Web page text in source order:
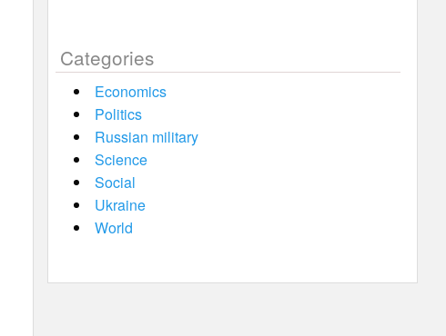
Categories
Economics
Politics
Russian military
Science
Social
Ukraine
World